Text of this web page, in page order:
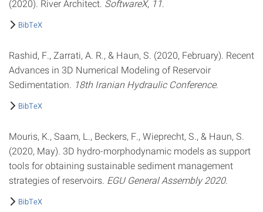
(2020). River Architect. SoftwareX, 11
BibTeX
Rashid, F., Zarrati, A. R., & Haun, S. (2020, February). Recent
Advances in 3D Numerical Modeling of Reservoir
Sedimentation. 18th Iranian Hydraulic Conference.
BibTeX
Mouris, K., Saam, L., Beckers, F., Wieprecht, S., & Haun, S.
(2020, May). 3D hydro-morphodynamic models as support
tools for obtaining sustainable sediment management
strategies of reservoirs. EGU General Assembly 2020.
BibTeX